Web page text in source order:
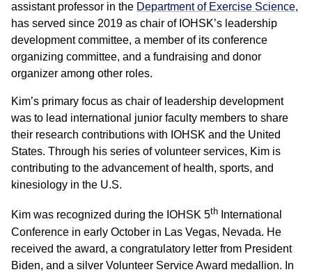
assistant professor in the Department of Exercise Science,
has served since 2019 as chair of IOHSK’s leadership
development committee, a member of its conference
organizing committee, and a fundraising and donor
organizer among other roles.
Kim’s primary focus as chair of leadership development
was to lead international junior faculty members to share
their research contributions with IOHSK and the United
States. Through his series of volunteer services, Kim is
contributing to the advancement of health, sports, and
kinesiology in the U.S.
Kim was recognized during the IOHSK 5th International
Conference in early October in Las Vegas, Nevada. He
received the award, a congratulatory letter from President
Biden, and a silver Volunteer Service Award medallion. In